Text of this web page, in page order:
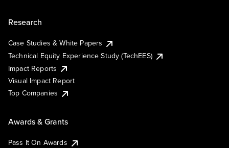
Research
Case Studies & White Papers
Technical Equity Experience Study (TechEES)
Impact Reports
Visual Impact Report
Top Companies
Awards & Grants
Pass It On Awards